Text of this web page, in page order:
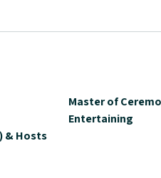
Master of
Entertaining
& Hosts